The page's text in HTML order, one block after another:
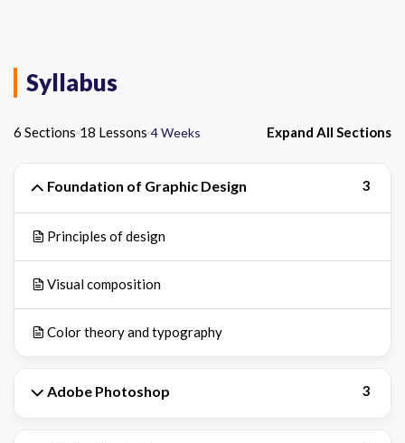
Syllabus
6 Sections 18 Lessons 4 Weeks Expand All Sections
Foundation of Graphic Design 3
Principles of design
Visual composition
Color theory and typography
Adobe Photoshop 3